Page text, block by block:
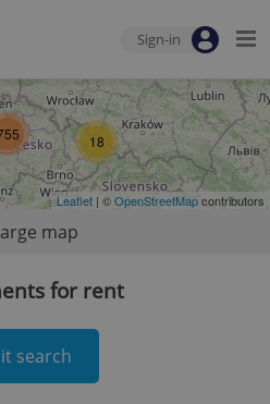
Sign-in
18
Leaflet | ©OpenStreetMapcontributors
map
for rent
search